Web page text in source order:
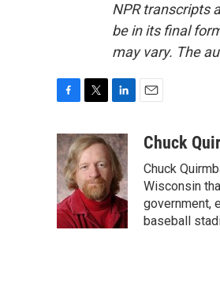
NPR transcripts
be in its final
may vary. The
c
e
b
o
o
k
i
t
t
e
r
n
k
e
d
I
n
aChuck
Chuck
Wisconsin
government,
baseball